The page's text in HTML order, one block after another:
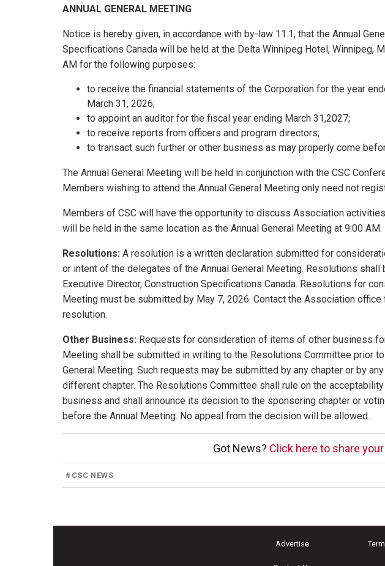
ANNUAL GENERAL MEETING
Notice is hereby given, in accordance with by-law 11.1, that the Annual
Specifications Canada will be held at the Delta Winnipeg Hotel, Winnipeg,
AM for the following purposes:
to receive the financial statements of the Corporation for the year
March 31, 2026;
to appoint an auditor for the fiscal year ending March 31,2027;
to receive reports from officers and program directors;
to transact such further or other business as may properly come
The Annual General Meeting will be held in conjunction with the CSC
Members wishing to attend the Annual General Meeting only need not
Members of CSC will have the opportunity to discuss Association
will be held in the same location as the Annual General Meeting at 9:00 AM.
Resolutions: A resolution is a written declaration submitted for
or intent of the delegates of the Annual General Meeting. Resolutions
Executive Director, Construction Specifications Canada. Resolutions for
Meeting must be submitted by May 7, 2026. Contact the Association
resolution.
Other Business: Requests for consideration of items of other business
Meeting shall be submitted in writing to the Resolutions Committee prior
General Meeting. Such requests may be submitted by any chapter or by
different chapter. The Resolutions Committee shall rule on the
business and shall announce its decision to the sponsoring chapter or
before the Annual Meeting. No appeal from the decision will be allowed.
Got News? Click here to share
# CSC NEWS
Advertise